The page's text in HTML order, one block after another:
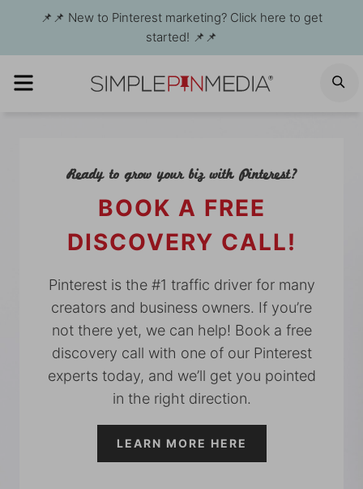
content
📌📌 New to Pinterest marketing? Click here to get
started! 📌📌
Ready to grow your biz with Pinterest?
BOOK A FREE
DISCOVERY CALL!
Pinterest is the #1 traffic driver for many
creators and business owners. If you’re
not there yet, we can help! Book a free
discovery call with one of our Pinterest
experts today, and we’ll get you pointed
in the right direction.
LEARN MORE HERE